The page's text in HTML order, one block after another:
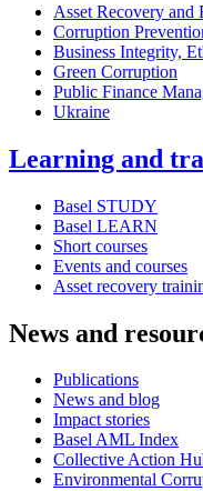
Asset Recovery and
Corruption
Business Integrity,
Green Corruption
Public Finance
Ukraine
Learning and
Basel STUDY
Basel LEARN
Short courses
Events and courses
Asset recovery
News and
Publications
News and blog
Impact stories
Basel AML Index
Collective Action
Environmental